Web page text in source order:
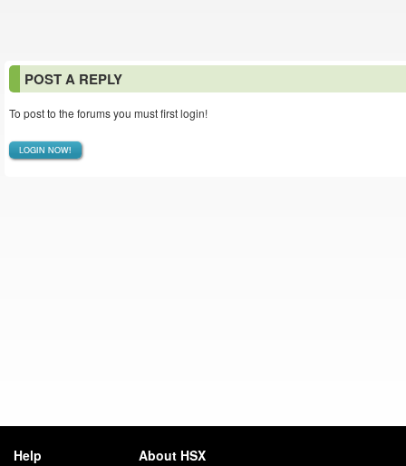
POST A REPLY
To post to the forums you must first login!
LOGIN NOW!
Help About HSX